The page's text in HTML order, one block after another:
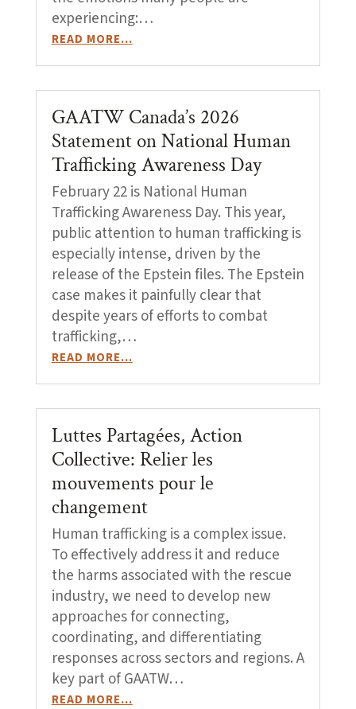
experiencing:…
READ MORE…
GAATW Canada’s 2026
Statement on National Human
Trafficking Awareness Day
February 22 is National Human
Trafficking Awareness Day. This year,
public attention to human trafficking is
especially intense, driven by the
release of the Epstein files. The Epstein
case makes it painfully clear that
despite years of efforts to combat
trafficking,…
READ MORE…
Luttes Partagées, Action
Collective: Relier les
mouvements pour le
changement
Human trafficking is a complex issue.
To effectively address it and reduce
the harms associated with the rescue
industry, we need to develop new
approaches for connecting,
coordinating, and differentiating
responses across sectors and regions. A
key part of GAATW…
READ MORE…